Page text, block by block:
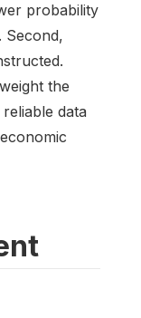
probability
Second,
the
data